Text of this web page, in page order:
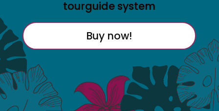
tourguide system
Buy now!